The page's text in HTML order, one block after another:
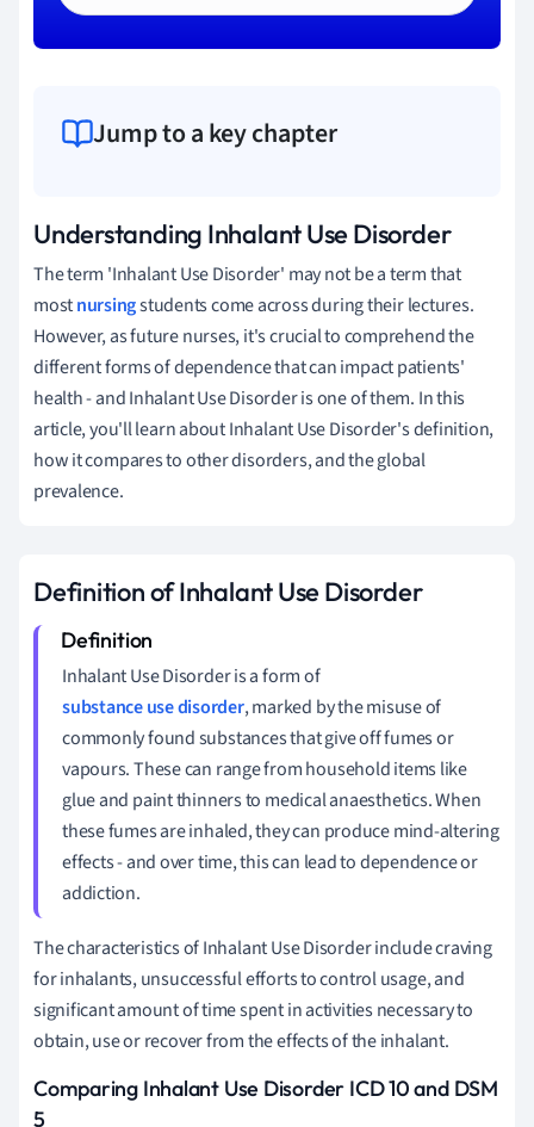
Jump to a key chapter
Understanding Inhalant Use Disorder
The term 'Inhalant Use Disorder' may not be a term that
mostnursingstudents come across during their lectures.
However, as future nurses, it's crucial to comprehend the
different forms of dependence that can impact patients'
health - and Inhalant Use Disorder is one of them. In this
article, you'll learn about Inhalant Use Disorder's definition,
how it compares to other disorders, and the global
prevalence.
Definition of Inhalant Use Disorder
Inhalant Use Disorder is a form of
substance use disorder, marked by the misuse of
commonly found substances that give off fumes or
vapours. These can range from household items like
glue and paint thinners to medical anaesthetics. When
these fumes are inhaled, they can produce mind-altering
effects - and over time, this can lead to dependence or
addiction.
The characteristics of Inhalant Use Disorder include craving
for inhalants, unsuccessful efforts to control usage, and
significant amount of time spent in activities necessary to
obtain, use or recover from the effects of the inhalant.
Comparing Inhalant Use Disorder ICD 10 and DSM
5